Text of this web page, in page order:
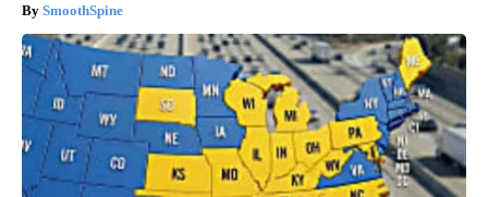
SmoothSpine